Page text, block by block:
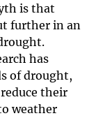
is that
further in an
has
of drought,
their
weather